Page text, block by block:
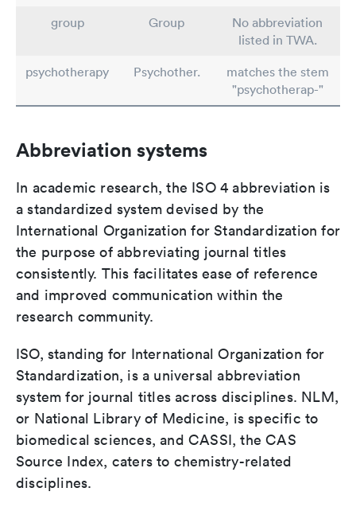
group
Group
No abbreviation
listed in TWA.
psychotherapy
Psychother.
matches the stem
"psychotherap-"
Abbreviation systems
In academic research, the ISO 4 abbreviation is
a standardized system devised by the
International Organization for Standardization for
the purpose of abbreviating journal titles
consistently. This facilitates ease of reference
and improved communication within the
research community.
ISO, standing for International Organization for
Standardization, is a universal abbreviation
system for journal titles across disciplines. NLM,
or National Library of Medicine, is specific to
biomedical sciences, and CASSI, the CAS
Source Index, caters to chemistry-related
disciplines.